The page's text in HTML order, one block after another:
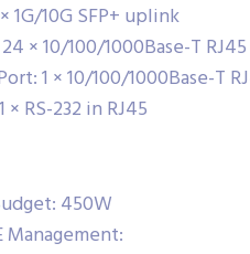
1G/10G SFP+ uplink
× 10/100/1000Base-T RJ45
1 × 10/100/1000Base-T
RS-232 in RJ45
450W
Management: